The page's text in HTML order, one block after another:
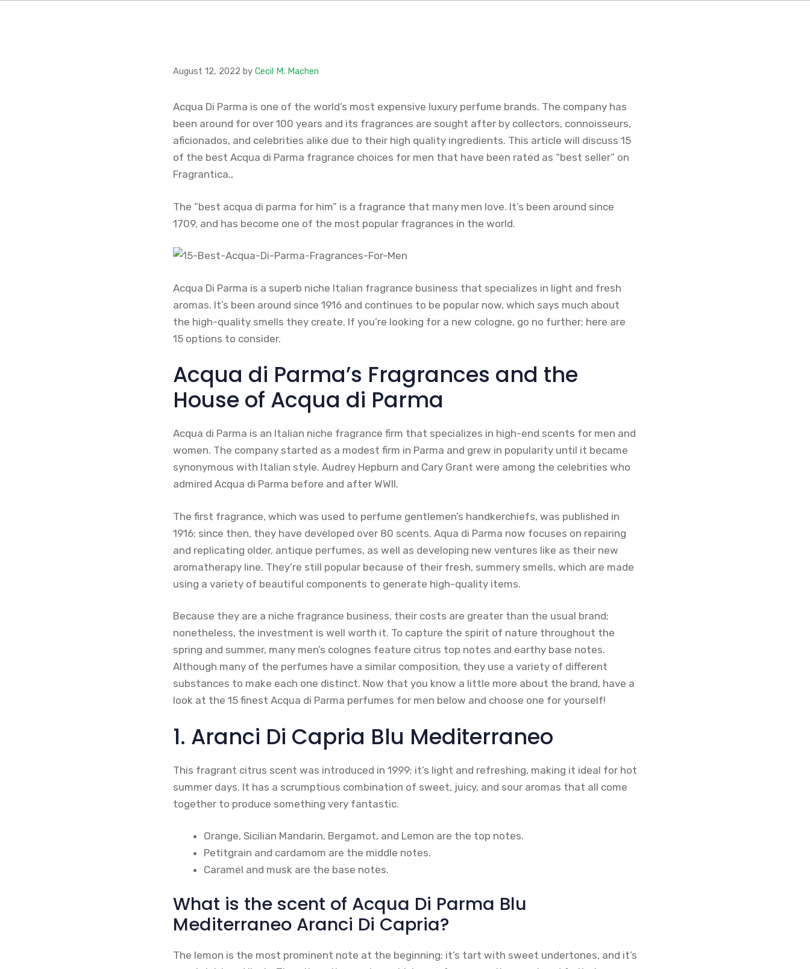
August 12, 2022 by Cecil M. Machen
Acqua Di Parma is one of the world’s most expensive luxury perfume brands. The company has
been around for over 100 years and its fragrances are sought after by collectors, connoisseurs,
aficionados, and celebrities alike due to their high quality ingredients. This article will discuss 15
of the best Acqua di Parma fragrance choices for men that have been rated as “best seller” on
Fragrantica.,
The “best acqua di parma for him” is a fragrance that many men love. It’s been around since
1709, and has become one of the most popular fragrances in the world.
Acqua Di Parma is a superb niche Italian fragrance business that specializes in light and fresh
aromas. It’s been around since 1916 and continues to be popular now, which says much about
the high-quality smells they create. If you’re looking for a new cologne, go no further; here are
15 options to consider.
Acqua di Parma’s Fragrances and the
House of Acqua di Parma
Acqua di Parma is an Italian niche fragrance firm that specializes in high-end scents for men and
women. The company started as a modest firm in Parma and grew in popularity until it became
synonymous with Italian style. Audrey Hepburn and Cary Grant were among the celebrities who
admired Acqua di Parma before and after WWII.
The first fragrance, which was used to perfume gentlemen’s handkerchiefs, was published in
1916; since then, they have developed over 80 scents. Aqua di Parma now focuses on repairing
and replicating older, antique perfumes, as well as developing new ventures like as their new
aromatherapy line. They’re still popular because of their fresh, summery smells, which are made
using a variety of beautiful components to generate high-quality items.
Because they are a niche fragrance business, their costs are greater than the usual brand;
nonetheless, the investment is well worth it. To capture the spirit of nature throughout the
spring and summer, many men’s colognes feature citrus top notes and earthy base notes.
Although many of the perfumes have a similar composition, they use a variety of different
substances to make each one distinct. Now that you know a little more about the brand, have a
look at the 15 finest Acqua di Parma perfumes for men below and choose one for yourself!
1. Aranci Di Capria Blu Mediterraneo
This fragrant citrus scent was introduced in 1999; it’s light and refreshing, making it ideal for hot
summer days. It has a scrumptious combination of sweet, juicy, and sour aromas that all come
together to produce something very fantastic.
Orange, Sicilian Mandarin, Bergamot, and Lemon are the top notes.
Petitgrain and cardamom are the middle notes.
Caramel and musk are the base notes.
What is the scent of Acqua Di Parma Blu
Mediterraneo Aranci Di Capria?
The lemon is the most prominent note at the beginning; it’s tart with sweet undertones, and it’s